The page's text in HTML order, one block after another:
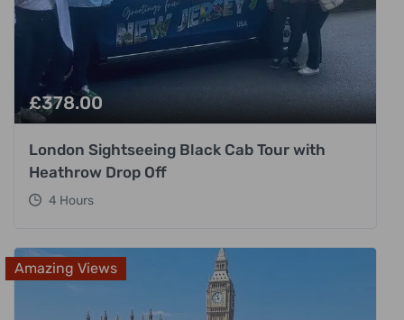
£378.00
London Sightseeing Black Cab Tour with
Heathrow Drop Off
4 Hours
Amazing Views